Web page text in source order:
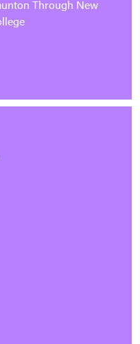
Through New